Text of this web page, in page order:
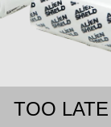
TOO LATE